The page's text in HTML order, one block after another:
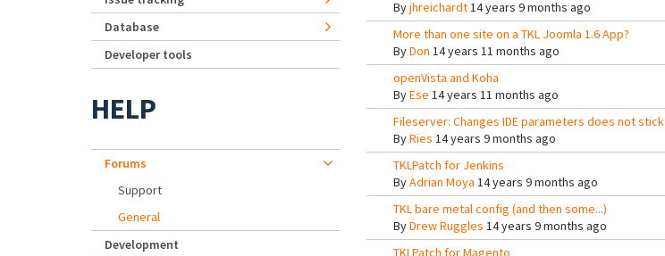
Byjhreichardt14 years 9 months ago
More than one site on a TKL Joomla 1.6 App?
ByDon 14 years 11 months ago
openVista and Koha
ByEse 14 years 11 months ago
Fileserver: Changes IDE parameters does not stick
ByRies 14 years 9 months ago
TKLPatch for Jenkins
ByAdrian Moya 14 years 9 months ago
TKL bare metal config (and then some...)
ByDrew Ruggles 14 years 9 months ago
TKLPatch for Magento
Database
Developer tools
HELP
Forums
Support
General
Development